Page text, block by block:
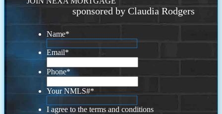
sponsored by Claudia Rodgers
Name*
Email*
Phone*
Your NMLS#*
I agree to the terms and conditions